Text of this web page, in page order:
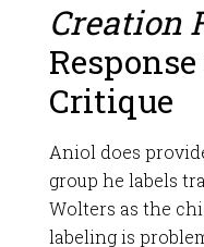
Creation
Critique
Aniol does
group he labels
Wolters as the
labeling is